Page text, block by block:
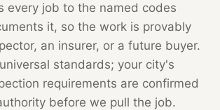
every job to the named codes
it, so the work is provably
an insurer, or a future buyer.
standards; your city's
requirements are confirmed
before we pull the job.